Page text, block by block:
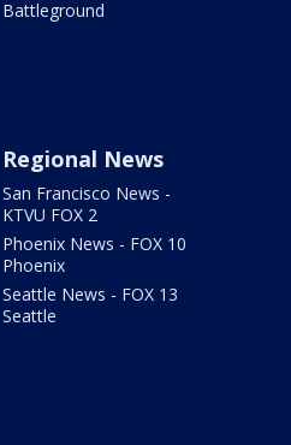
Battleground
Regional News
San Francisco News -
KTVU FOX 2
Phoenix News - FOX 10
Phoenix
Seattle News - FOX 13
Seattle